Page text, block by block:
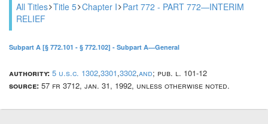
All Titles Title 5 Chapter I Part 772 - PART 772—INTERIM
RELIEF
Subpart A [§ 772.101 - § 772.102] - Subpart A—General
authority: 5 u.s.c. 1302,3301,3302,and; pub. l. 101-12
source: 57 fr 3712, jan. 31, 1992, unless otherwise noted.